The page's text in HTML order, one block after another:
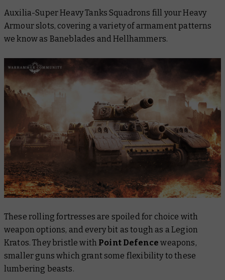
Auxilia-Super Heavy Tanks Squadrons fill your Heavy
Armour slots, covering a variety of armament patterns
we know as Baneblades and Hellhammers.
These rolling fortresses are spoiled for choice with
weapon options, and every bit as tough as a Legion
Kratos. They bristle with Point Defenceweapons,
smaller guns which grant some flexibility to these
lumbering beasts.